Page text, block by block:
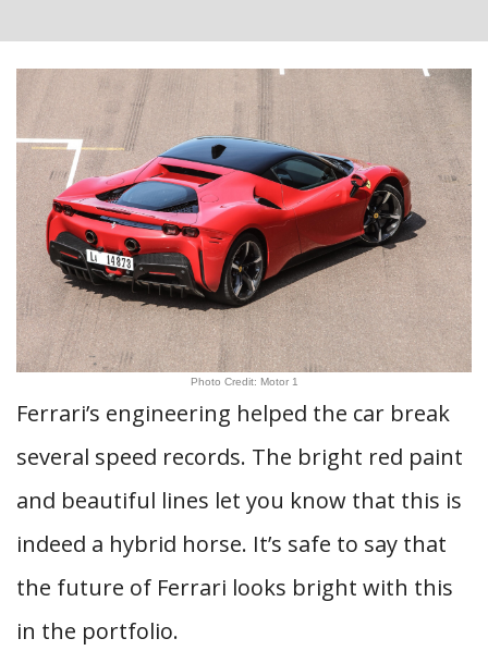
Photo Credit: Motor 1
Ferrari’s engineering helped the car break
several speed records. The bright red paint
and beautiful lines let you know that this is
indeed a hybrid horse. It’s safe to say that
the future of Ferrari looks bright with this
in the portfolio.